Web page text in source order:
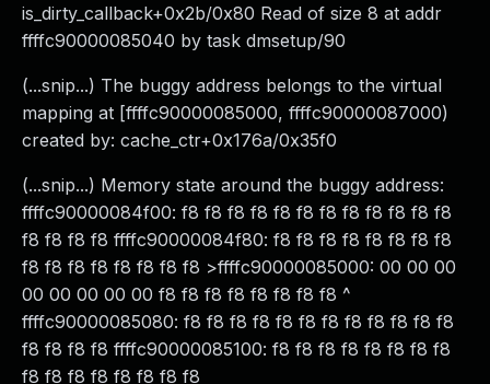
is_dirty_callback+0x2b/0x80 Read of size 8 at addr
ffffc90000085040 by task dmsetup/90
(...snip...) The buggy address belongs to the virtual
mapping at [ffffc90000085000, ffffc90000087000)
created by: cache_ctr+0x176a/0x35f0
(...snip...) Memory state around the buggy address:
ffffc90000084f00: f8 f8 f8 f8 f8 f8 f8 f8 f8 f8 f8 f8
f8 f8 f8 f8 ffffc90000084f80: f8 f8 f8 f8 f8 f8 f8 f8
f8 f8 f8 f8 f8 f8 f8 f8 >ffffc90000085000: 00 00 00
00 00 00 00 00 f8 f8 f8 f8 f8 f8 f8 f8 ^
ffffc90000085080: f8 f8 f8 f8 f8 f8 f8 f8 f8 f8 f8 f8
f8 f8 f8 f8 ffffc90000085100: f8 f8 f8 f8 f8 f8 f8 f8
f8 f8 f8 f8 f8 f8 f8 f8